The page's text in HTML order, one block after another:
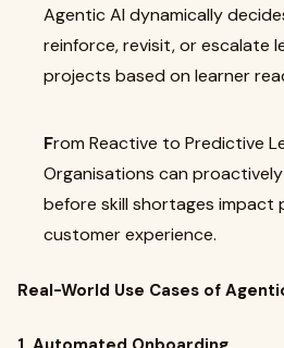
Agentic AI dynamically
reinforce, revisit, or escalate
projects based on learner
From Reactive to Predictive
Organisations can
before skill shortages impact
customer experience.
Real-World Use Cases of